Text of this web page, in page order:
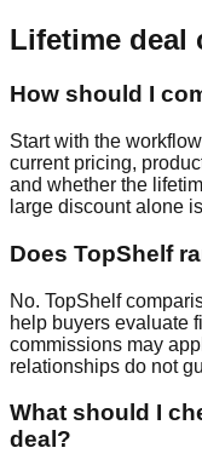
Lifetime deal
How should I
Start with the
current pricing,
and whether the
large discount alone
Does TopShelf
No. TopShelf
help buyers evaluate
commissions may
relationships do not
What should I
deal?